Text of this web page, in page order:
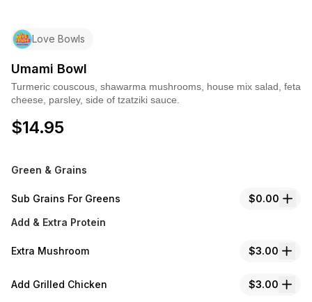
Love Bowls
Umami Bowl
Turmeric couscous, shawarma mushrooms, house mix salad, feta
cheese, parsley, side of tzatziki sauce.
$14.95
Green & Grains
Sub Grains For Greens
$0.00
Add & Extra Protein
Extra Mushroom $3.00
Add Grilled Chicken $3.00